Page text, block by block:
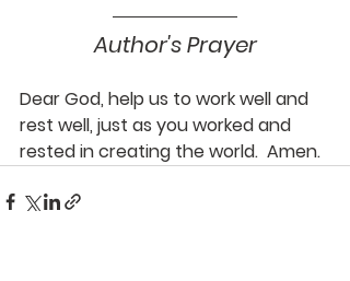
Author's Prayer
Dear God, help us to work well and
rest well, just as you worked and
rested in creating the world.  Amen.